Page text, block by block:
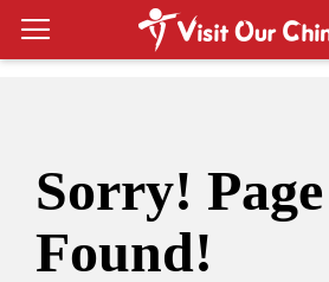
Sorry!
Found!